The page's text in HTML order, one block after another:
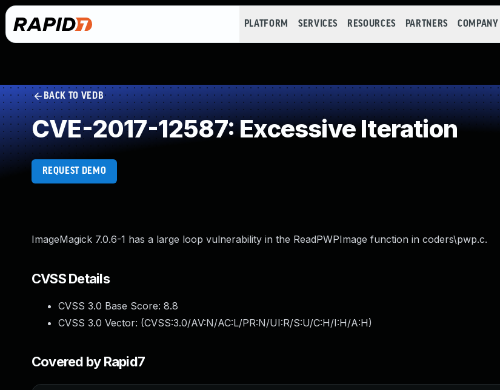
PLATFORM SERVICES RESOURCES PARTNERS COMPANY
BACK TO VEDB
CVE-2017-12587: Excessive Iteration
REQUEST DEMO
ImageMagick 7.0.6-1 has a large loop vulnerability in the ReadPWPImage function in coders\pwp.c.
CVSS Details
CVSS 3.0 Base Score: 8.8
CVSS 3.0 Vector: (CVSS:3.0/AV:N/AC:L/PR:N/UI:R/S:U/C:H/I:H/A:H)
Covered by Rapid7